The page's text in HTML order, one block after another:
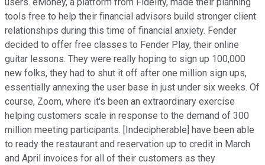
users. eMoney, a platform from Fidelity, made their planning
tools free to help their financial advisors build stronger client
relationships during this time of financial anxiety. Fender
decided to offer free classes to Fender Play, their online
guitar lessons. They were really hoping to sign up 100,000
new folks, they had to shut it off after one million sign ups,
essentially annexing the user base in just under six weeks. Of
course, Zoom, where it's been an extraordinary exercise
helping customers scale in response to the demand of 300
million meeting participants. [Indecipherable] have been able
to ready the restaurant and reservation up to credit in March
and April invoices for all of their customers as they